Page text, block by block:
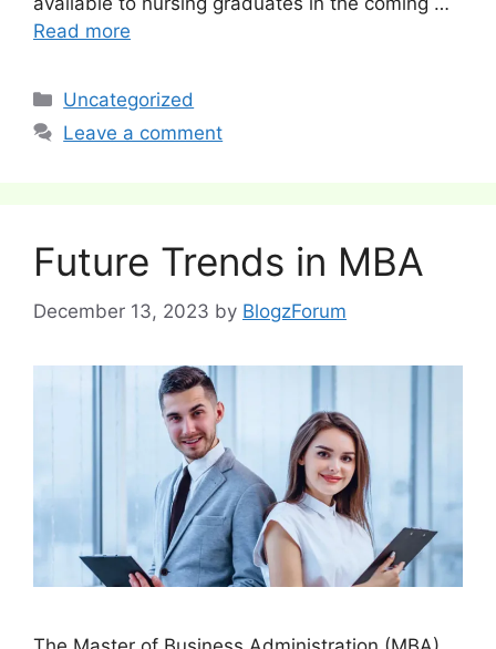
Read more
Categories
Uncategorized
Leave a comment
Future Trends in MBA
December 13, 2023 by BlogzForum